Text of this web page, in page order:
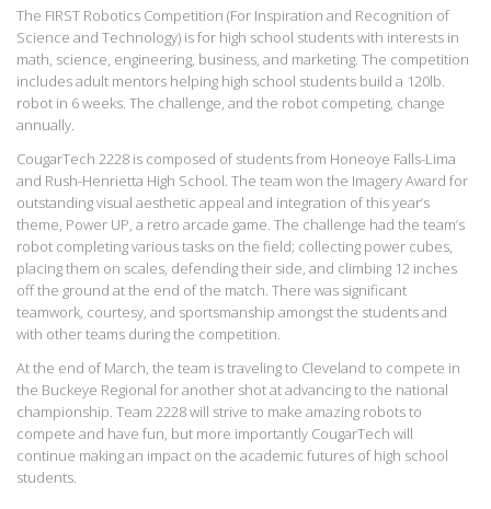
The FIRST Robotics Competition (For Inspiration and Recognition of
Science and Technology) is for high school students with interests in
math, science, engineering, business, and marketing. The competition
includes adult mentors helping high school students build a 120lb.
robot in 6 weeks. The challenge, and the robot competing, change
annually.
CougarTech 2228 is composed of students from Honeoye Falls-Lima
and Rush-Henrietta High School. The team won the Imagery Award for
outstanding visual aesthetic appeal and integration of this year’s
theme, Power UP, a retro arcade game. The challenge had the team’s
robot completing various tasks on the field; collecting power cubes,
placing them on scales, defending their side, and climbing 12 inches
off the ground at the end of the match. There was significant
teamwork, courtesy, and sportsmanship amongst the students and
with other teams during the competition.
At the end of March, the team is traveling to Cleveland to compete in
the Buckeye Regional for another shot at advancing to the national
championship. Team 2228 will strive to make amazing robots to
compete and have fun, but more importantly CougarTech will
continue making an impact on the academic futures of high school
students.